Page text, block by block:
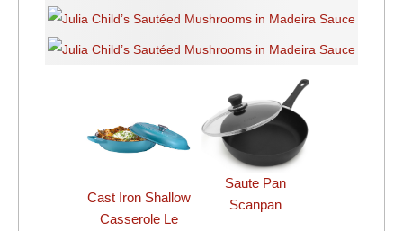
Cast Iron Shallow
Casserole Le
Saute Pan
Scanpan